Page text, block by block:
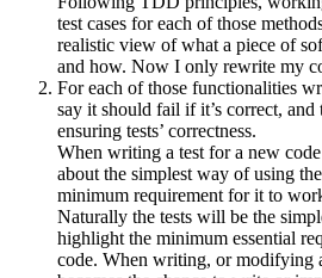
test cases for each of those
realistic view of what a piece of
and how. Now I only rewrite my
For each of those functionalities
say it should fail if it’s correct, and
ensuring tests’ correctness.
When writing a test for a new
about the simplest way of using
minimum requirement for it to
Naturally the tests will be the
highlight the minimum essential
code. When writing, or modifying